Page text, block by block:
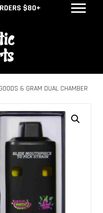
$80+
6 GRAM DUAL CHAMBER